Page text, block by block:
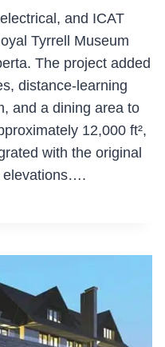
and ICAT
Tyrrell Museum
The project added
distance-learning
and a dining area to
12,000 ft²,
with the original
elevations….